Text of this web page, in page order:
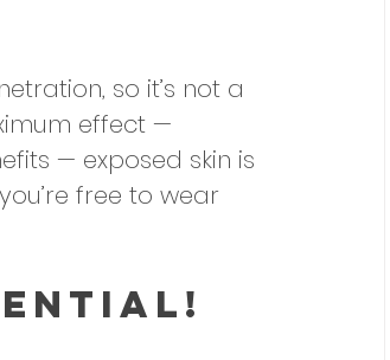
so it’s not a
effect —
— exposed skin is
free to wear